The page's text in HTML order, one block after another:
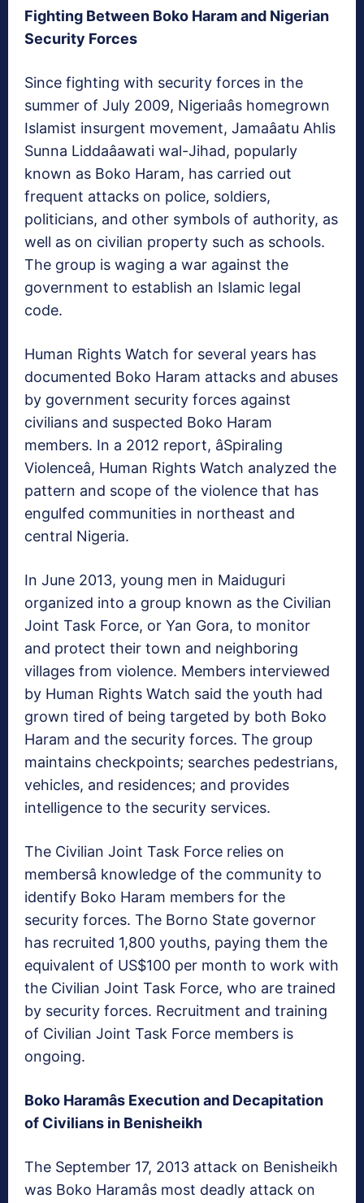
Fighting Between Boko Haram and Nigerian
Security Forces
Since fighting with security forces in the
summer of July 2009, Nigeriaâs homegrown
Islamist insurgent movement, Jamaâatu Ahlis
Sunna Liddaâawati wal-Jihad, popularly
known as Boko Haram, has carried out
frequent attacks on police, soldiers,
politicians, and other symbols of authority, as
well as on civilian property such as schools.
The group is waging a war against the
government to establish an Islamic legal
code.
Human Rights Watch for several years has
documented Boko Haram attacks and abuses
by government security forces against
civilians and suspected Boko Haram
members. In a 2012 report, âSpiraling
Violenceâ, Human Rights Watch analyzed the
pattern and scope of the violence that has
engulfed communities in northeast and
central Nigeria.
In June 2013, young men in Maiduguri
organized into a group known as the Civilian
Joint Task Force, or Yan Gora, to monitor
and protect their town and neighboring
villages from violence. Members interviewed
by Human Rights Watch said the youth had
grown tired of being targeted by both Boko
Haram and the security forces. The group
maintains checkpoints; searches pedestrians,
vehicles, and residences; and provides
intelligence to the security services.
The Civilian Joint Task Force relies on
membersâ knowledge of the community to
identify Boko Haram members for the
security forces. The Borno State governor
has recruited 1,800 youths, paying them the
equivalent of US$100 per month to work with
the Civilian Joint Task Force, who are trained
by security forces. Recruitment and training
of Civilian Joint Task Force members is
ongoing.
Boko Haramâs Execution and Decapitation
of Civilians in Benisheikh
The September 17, 2013 attack on Benisheikh
was Boko Haramâs most deadly attack on